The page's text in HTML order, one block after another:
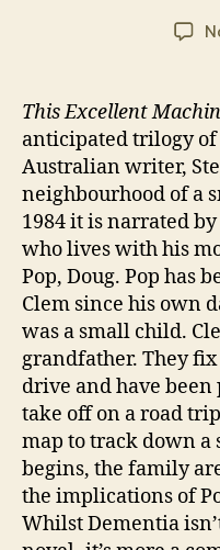
This Excellent
anticipated trilogy
Australian writer,
neighbourhood of a
1984 it is narrated
who lives with his
Pop, Doug. Pop has
Clem since his own
was a small child.
grandfather. They
drive and have
take off on a road
map to track down a
begins, the family
the implications of
Whilst Dementia